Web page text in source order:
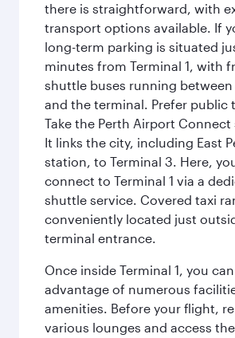
there is straightforward, with
transport options available. If
long-term parking is situated
minutes from Terminal 1, with
shuttle buses running
and the terminal. Prefer public
Take the Perth Airport
It links the city, including East
station, to Terminal 3. Here,
connect to Terminal 1 via a
shuttle service. Covered taxi
conveniently located just
terminal entrance.
Once inside Terminal 1, you
advantage of numerous
amenities. Before your flight,
various lounges and access